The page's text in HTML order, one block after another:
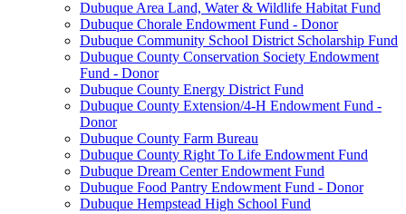
Dubuque Area Land, Water & Wildlife Habitat Fund
Dubuque Chorale Endowment Fund - Donor
Dubuque Community School District Scholarship Fund
Dubuque County Conservation Society Endowment
Fund - Donor
Dubuque County Energy District Fund
Dubuque County Extension/4-H Endowment Fund -
Donor
Dubuque County Farm Bureau
Dubuque County Right To Life Endowment Fund
Dubuque Dream Center Endowment Fund
Dubuque Food Pantry Endowment Fund - Donor
Dubuque Hempstead High School Fund